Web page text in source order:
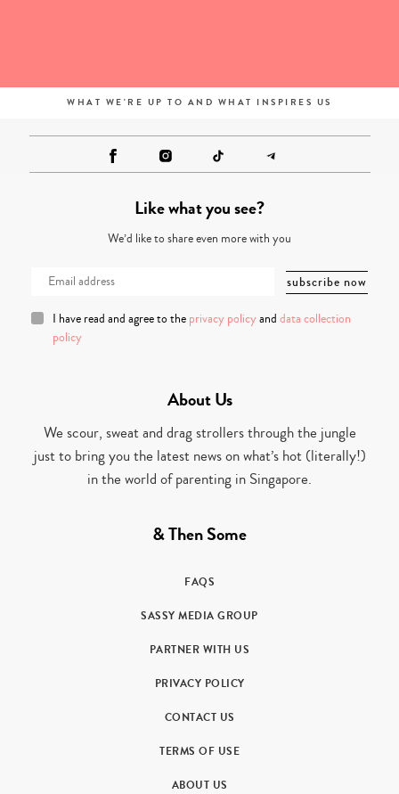
WHAT WE'RE UP TO AND WHAT INSPIRES US
Like what you see?
We’d like to share even more with you
I have read and agree to the privacy policy and data collection
policy
About Us
We scour, sweat and drag strollers through the jungle
just to bring you the latest news on what’s hot (literally!)
in the world of parenting in Singapore.
& Then Some
FAQS
SASSY MEDIA GROUP
PARTNER WITH US
PRIVACY POLICY
CONTACT US
TERMS OF USE
ABOUT US